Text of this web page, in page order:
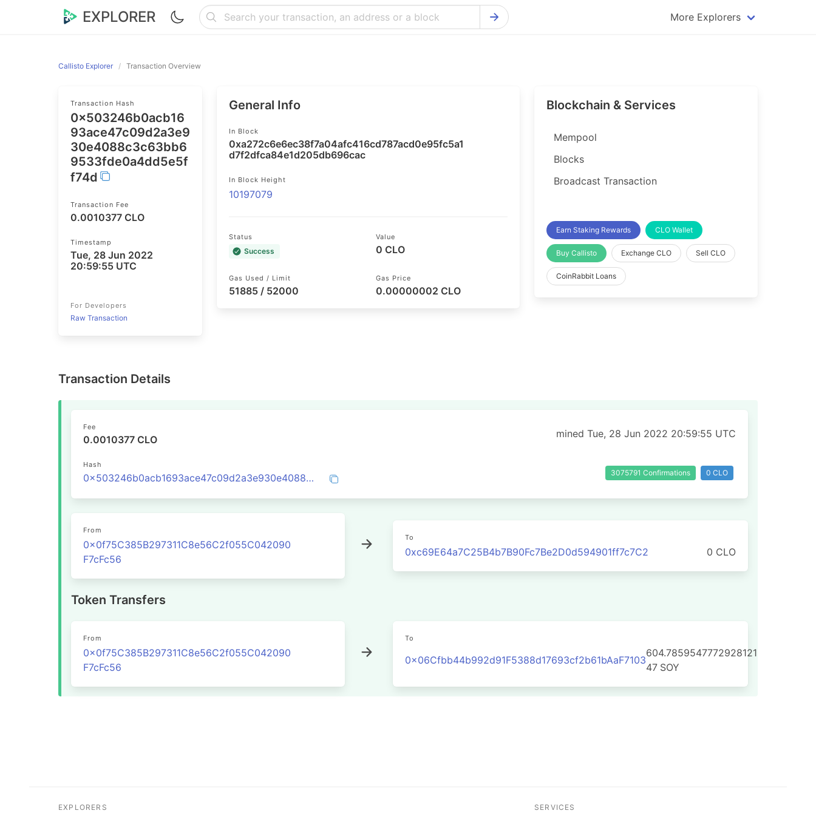
EXPLORER More Explorers
Firo Explorer
VeChain Explorer
Horizen Explorer
Qtum Explorer
Callisto Explorer Transaction Overview
Transaction Hash
0x503246b0acb16
93ace47c09d2a3e9
30e4088c3c63bb6
9533fde0a4dd5e5f
f74d
Transaction Fee
0.0010377 CLO
Timestamp
Tue, 28 Jun 2022
20:59:55 UTC
For Developers
Raw Transaction
General Info
In Block
0xa272c6e6ec38f7a04afc416cd787acd0e95fc5a1
d7f2dfca84e1d205db696cac
In Block Height
10197079
Status
Success
Value
0 CLO
Gas Used / Limit
51885 / 52000
Gas Price
0.00000002 CLO
Blockchain & Services
Mempool
Blocks
Broadcast Transaction
Earn Staking Rewards CLO Wallet
Buy Callisto Exchange CLO Sell CLO
CoinRabbit Loans
Transaction Details
Fee
0.0010377 CLO mined Tue, 28 Jun 2022 20:59:55 UTC
Hash
0x503246b0acb1693ace47c09d2a3e930e4088c3c63bb69533fde0a4dd5e5ff74d 3075791 Confirmations 0 CLO
From
0x0f75C385B297311C8e56C2f055C042090
F7cFc56
To
0xc69E64a7C25B4b7B90Fc7Be2D0d594901ff7c7C2 0 CLO
Token Transfers
From
0x0f75C385B297311C8e56C2f055C042090
F7cFc56
To
0x06Cfbb44b992d91F5388d17693cf2b61bAaF7103
604.7859547772928121
47 SOY
EXPLORERS SERVICES